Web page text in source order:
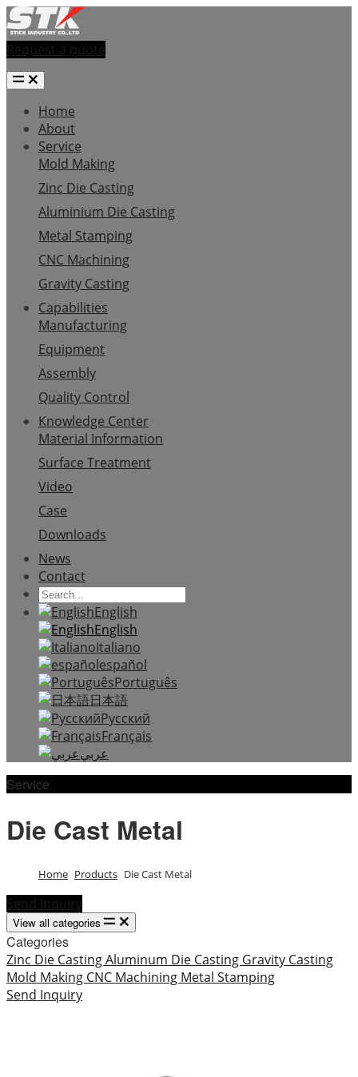
Request a quote
Home
About
Service
Mold Making
Zinc Die Casting
Aluminium Die Casting
Metal Stamping
CNC Machining
Gravity Casting
Capabilities
Manufacturing
Equipment
Assembly
Quality Control
Knowledge Center
Material Information
Surface Treatment
Video
Case
Downloads
News
Contact
English
English
Italiano
español
Português
日本語
Русский
Français
عربي
Service
Die Cast Metal
Home Products Die Cast Metal
Send Inquiry
View all categories
Categories
Zinc Die CastingAluminum Die Casting Gravity Casting
Mold Making CNC Machining Metal Stamping
Send Inquiry